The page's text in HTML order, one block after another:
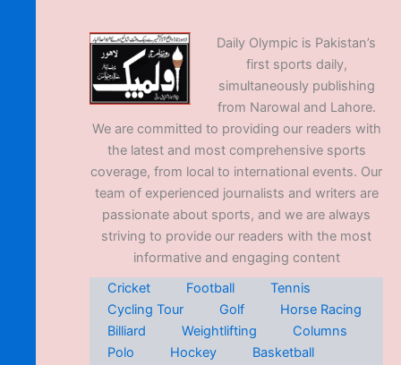
Daily Olympic is Pakistan’s
first sports daily,
simultaneously publishing
from Narowal and Lahore.
We are committed to providing our readers with
the latest and most comprehensive sports
coverage, from local to international events. Our
team of experienced journalists and writers are
passionate about sports, and we are always
striving to provide our readers with the most
informative and engaging content
Cricket
Football
Tennis
Cycling Tour
Golf
Horse Racing
Billiard
Weightlifting
Columns
Polo
Hockey
Basketball